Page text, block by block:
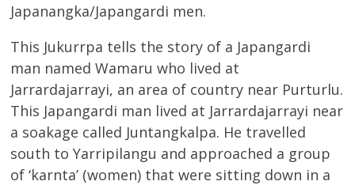
Japanangka/Japangardi men.
This Jukurrpa tells the story of a Japangardi
man named Wamaru who lived at
Jarrardajarrayi, an area of country near Purturlu.
This Japangardi man lived at Jarrardajarrayi near
a soakage called Juntangkalpa. He travelled
south to Yarripilangu and approached a group
of ‘karnta’ (women) that were sitting down in a